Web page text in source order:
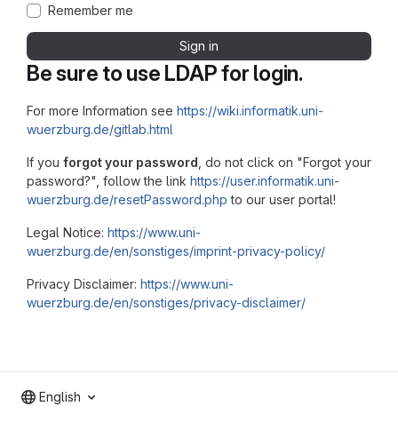
Be sure to use LDAP for login.
For more Information see https://wiki.informatik.uni-
wuerzburg.de/gitlab.html
If you forgot your password , do not click on "Forgot your
password?", follow the link https://user.informatik.uni-
wuerzburg.de/resetPassword.php to our user portal!
Legal Notice: https://www.uni-
wuerzburg.de/en/sonstiges/imprint-privacy-policy/
Privacy Disclaimer: https://www.uni-
wuerzburg.de/en/sonstiges/privacy-disclaimer/
Remember me
Sign in
English